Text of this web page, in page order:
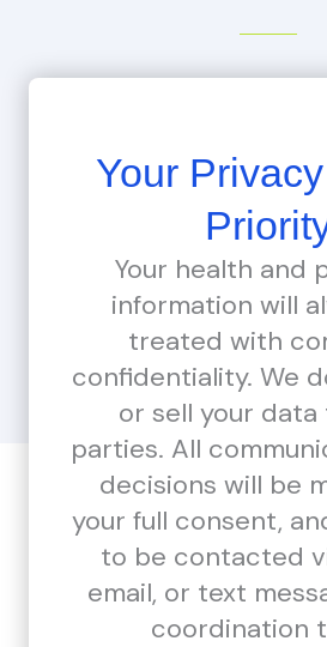
Your
Your health and
information will
treated with
confidentiality. We
or sell your
parties. All
decisions will be
your full consent,
to be contacted
email, or text
coordination